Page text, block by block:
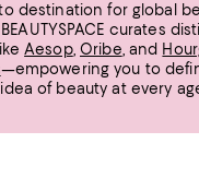
destination for global
curates
Aesop, Oribe, and
—empowering you to
of beauty at every